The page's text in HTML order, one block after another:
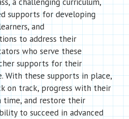
supports for developing
and
to address their
who serve these
supports for their
With these supports in place,
on track, progress with their
time, and restore their
to succeed in advanced